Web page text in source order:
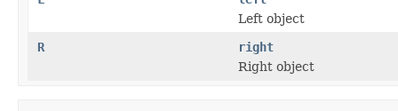
Left object
R
right
Right object